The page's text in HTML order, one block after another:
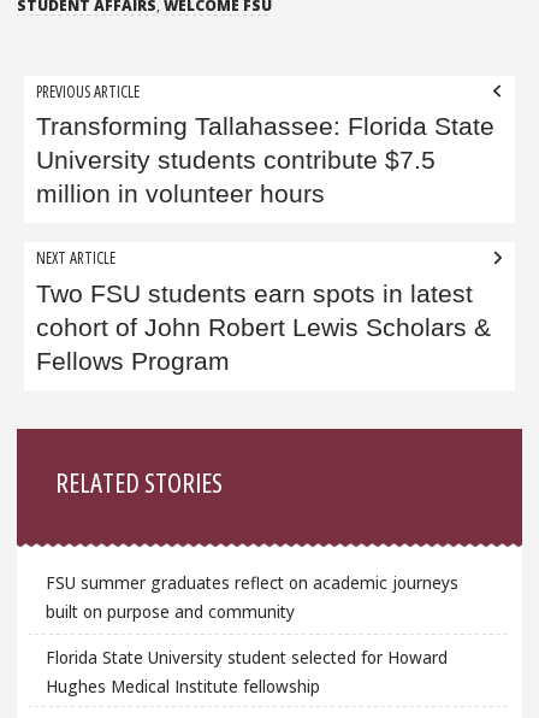
STUDENT AFFAIRS, WELCOME FSU
Post
navigation
PREVIOUS ARTICLE
Transforming Tallahassee: Florida State
University students contribute $7.5
million in volunteer hours
NEXT ARTICLE
Two FSU students earn spots in latest
cohort of John Robert Lewis Scholars &
Fellows Program
RELATED STORIES
FSU summer graduates reflect on academic journeys
built on purpose and community
Florida State University student selected for Howard
Hughes Medical Institute fellowship